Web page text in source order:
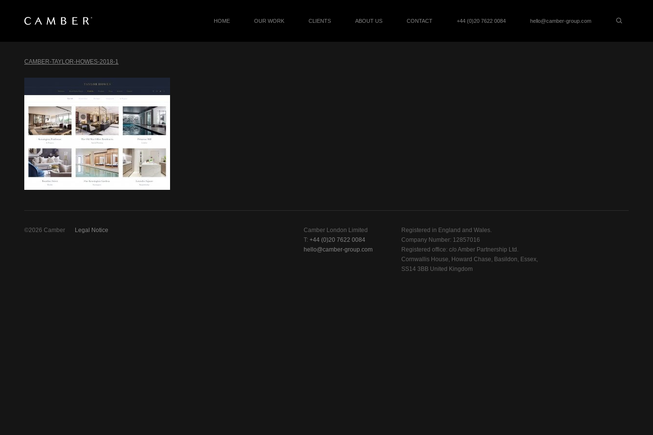
HOME OUR WORK CLIENTS ABOUT US CONTACT +44 (0)20 7622 0084 hello@camber-group.com
CAMBER-TAYLOR-HOWES-2018-1
Camber London Limited
T: +44 (0)20 7622 0084
hello@camber-group.com
Registered in England and Wales.
Company Number: 12857016
Registered office: c/o Amber Partnership Ltd.
Cornwallis House, Howard Chase, Basildon, Essex,
SS14 3BB United Kingdom
Legal Notice
©2026 Camber